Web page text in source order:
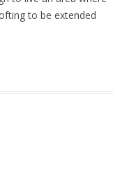
to be extended